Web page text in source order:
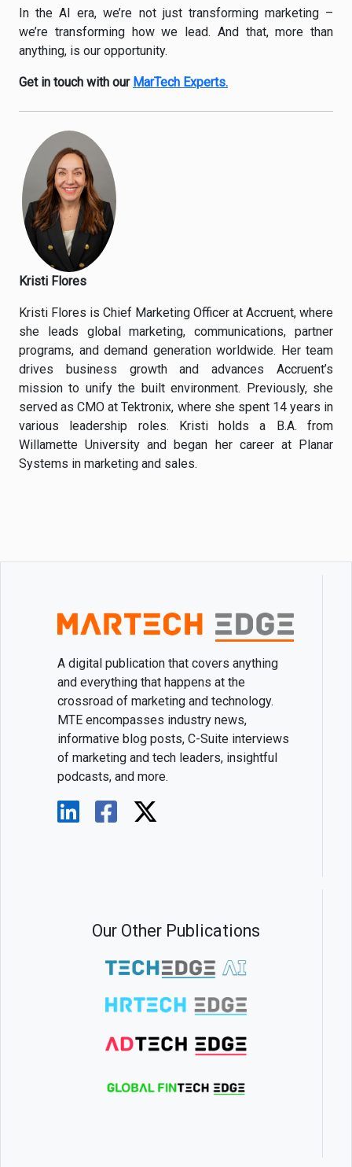
In the AI era, we’re not just transforming marketing –
we’re transforming how we lead. And that, more than
anything, is our opportunity.
Get in touch with our MarTech Experts.
Kristi Flores
Kristi Flores is Chief Marketing Officer at Accruent, where
she leads global marketing, communications, partner
programs, and demand generation worldwide. Her team
drives business growth and advances Accruent’s
mission to unify the built environment. Previously, she
served as CMO at Tektronix, where she spent 14 years in
various leadership roles. Kristi holds a B.A. from
Willamette University and began her career at Planar
Systems in marketing and sales.
A digital publication that covers anything
and everything that happens at the
crossroad of marketing and technology.
MTE encompasses industry news,
informative blog posts, C-Suite interviews
of marketing and tech leaders, insightful
podcasts, and more.
Our Other Publications